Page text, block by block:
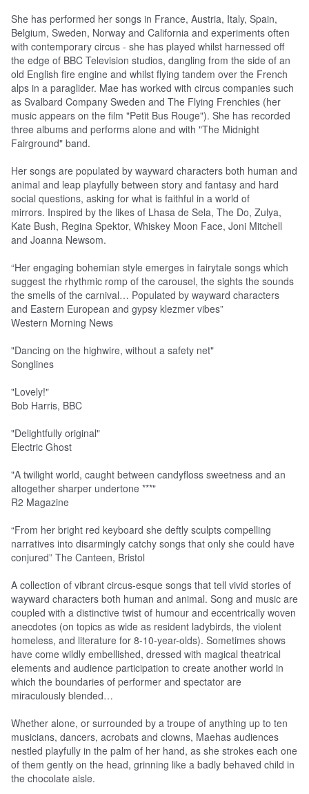
She has performed her songs in France, Austria, Italy, Spain,
Belgium, Sweden, Norway and California and experiments often
with contemporary circus - she has played whilst harnessed off
the edge of BBC Television studios, dangling from the side of an
old English fire engine and whilst flying tandem over the French
alps in a paraglider. Mae has worked with circus companies such
as Svalbard Company Sweden and The Flying Frenchies (her
music appears on the film "Petit Bus Rouge"). She has recorded
three albums and performs alone and with "The Midnight
Fairground" band.
Her songs are populated by wayward characters both human and
animal and leap playfully between story and fantasy and hard
social questions, asking for what is faithful in a world of
mirrors. Inspired by the likes of Lhasa de Sela, The Do, Zulya,
Kate Bush, Regina Spektor, Whiskey Moon Face, Joni Mitchell
and Joanna Newsom.
“Her engaging bohemian style emerges in fairytale songs which
suggest the rhythmic romp of the carousel, the sights the sounds
the smells of the carnival… Populated by wayward characters
and Eastern European and gypsy klezmer vibes”
Western Morning News
"Dancing on the highwire, without a safety net"
Songlines
"Lovely!"
Bob Harris, BBC
"Delightfully original"
Electric Ghost
"A twilight world, caught between candyfloss sweetness and an
altogether sharper undertone ***"
R2 Magazine
“From her bright red keyboard she deftly sculpts compelling
narratives into disarmingly catchy songs that only she could have
conjured” The Canteen, Bristol
A collection of vibrant circus-esque songs that tell vivid stories of
wayward characters both human and animal. Song and music are
coupled with a distinctive twist of humour and eccentrically woven
anecdotes (on topics as wide as resident ladybirds, the violent
homeless, and literature for 8-10-year-olds). Sometimes shows
have come wildly embellished, dressed with magical theatrical
elements and audience participation to create another world in
which the boundaries of performer and spectator are
miraculously blended…
Whether alone, or surrounded by a troupe of anything up to ten
musicians, dancers, acrobats and clowns, Maehas audiences
nestled playfully in the palm of her hand, as she strokes each one
of them gently on the head, grinning like a badly behaved child in
the chocolate aisle.